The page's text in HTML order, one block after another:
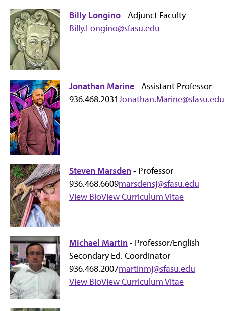
Billy Longino- Adjunct Faculty
Billy.Longino@sfasu.edu
Jonathan Marine- Assistant Professor
936.468.2031Jonathan.Marine@sfasu.edu
Steven Marsden- Professor
936.468.6609marsdensj@sfasu.edu
View BioView Curriculum Vitae
Michael Martin- Professor/English
Secondary Ed. Coordinator
936.468.2007martinmj@sfasu.edu
View BioView Curriculum Vitae